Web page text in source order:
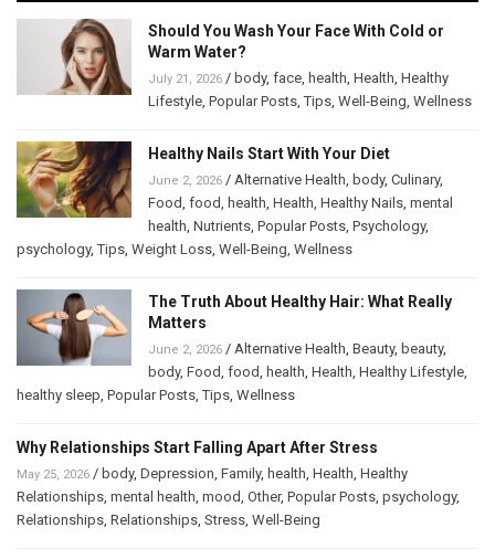
Should You Wash Your Face With Cold or
Warm Water?
July 21, 2026 / body, face, health, Health, Healthy
Lifestyle, Popular Posts,Tips, Well-Being, Wellness
Healthy Nails Start With Your Diet
June 2, 2026 / Alternative Health, body, Culinary,
Food, food, health, Health, Healthy Nails, mental
health, Nutrients, Popular Posts, Psychology,
psychology,Tips, Weight Loss, Well-Being, Wellness
The Truth About Healthy Hair: What Really
Matters
June 2, 2026 / Alternative Health, Beauty, beauty,
body, Food, food, health, Health, Healthy Lifestyle,
healthy sleep, Popular Posts,Tips, Wellness
Why Relationships Start Falling Apart After Stress
May 25, 2026 / body, Depression, Family, health, Health, Healthy
Relationships, mental health, mood, Other, Popular Posts, psychology,
Relationships, Relationships, Stress, Well-Being